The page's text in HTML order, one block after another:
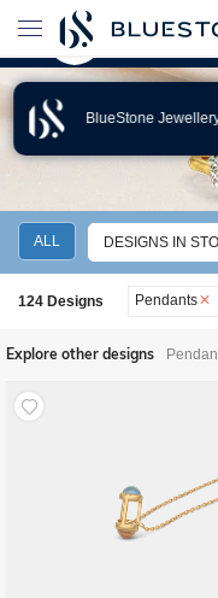
BlueStone
GEMSTONE
ALL DESIGNS IN
124 Designs Pendants
Explore other designs